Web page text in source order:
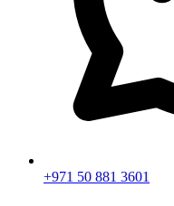
+971 50 881 3601